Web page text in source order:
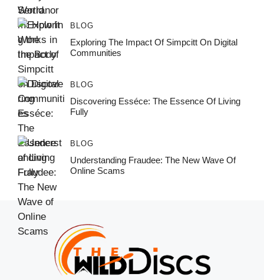
BLOG
Exploring The Impact Of Simpcitt On Digital
Communities
BLOG
Discovering Esséce: The Essence Of Living
Fully
BLOG
Understanding Fraudee: The New Wave Of
Online Scams